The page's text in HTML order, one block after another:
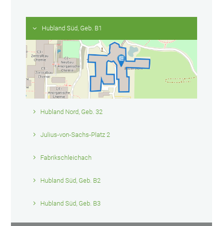
Hubland Süd, Geb. B1
Hubland Nord, Geb. 32
Julius-von-Sachs-Platz 2
Fabrikschleichach
Hubland Süd, Geb. B2
Hubland Süd, Geb. B3